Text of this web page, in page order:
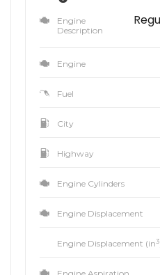
Engine
Description
Engine
Fuel
City
Highway
Engine Cylinders
Engine Displacement
Engine Displacement (in3